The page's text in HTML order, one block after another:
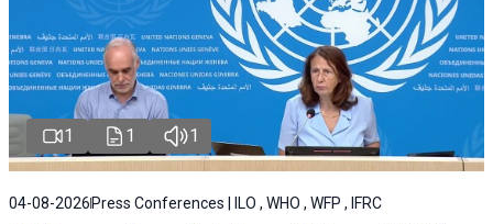
1 1 1
04-08-2026 Press Conferences | ILO , WHO , WFP , IFRC